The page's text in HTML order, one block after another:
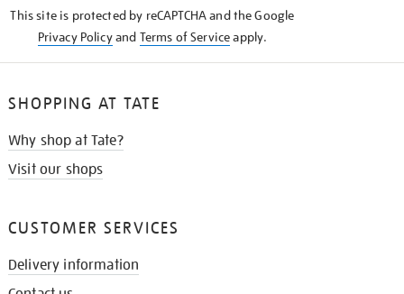
This site is protected by reCAPTCHA and the Google
Privacy Policyand Terms of Serviceapply.
SHOPPING AT TATE
Why shop at Tate?
Visit our shops
CUSTOMER SERVICES
Delivery information